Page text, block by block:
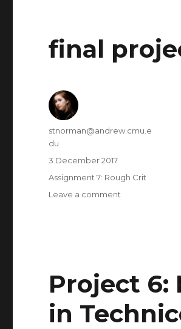
final
Author
stnorman@andrew.cmu.e
du
Posted
on
3 December 2017
Categories
Assignment 7: Rough Crit
Leave a comment
Project 6:
in